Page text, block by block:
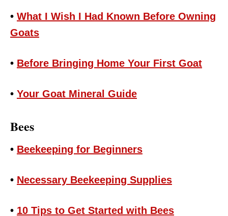
• What I Wish I Had Known Before Owning
Goats
• Before Bringing Home Your First Goat
• Your Goat Mineral Guide
Bees
• Beekeeping for Beginners
• Necessary Beekeeping Supplies
• 10 Tips to Get Started with Bees